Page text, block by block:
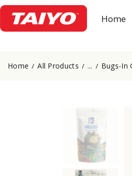
Home
Home All Products ... Bugs-In